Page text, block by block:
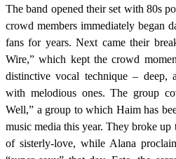
The band opened their set with 80s
crowd members immediately began
fans for years. Next came their
Wire,” which kept the crowd
distinctive vocal technique – deep,
with melodious ones. The group
Well,” a group to which Haim has
music media this year. They broke
of sisterly-love, while Alana